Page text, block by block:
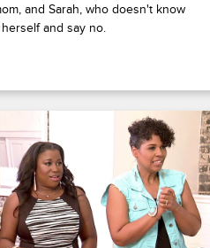
and Sarah, who doesn't know
and say no.